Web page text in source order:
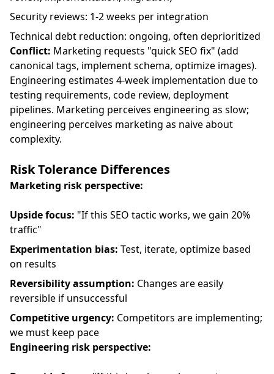
Security reviews: 1-2 weeks per integration
Technical debt reduction: ongoing, often deprioritized
Conflict: Marketing requests "quick SEO fix" (add
canonical tags, implement schema, optimize images).
Engineering estimates 4-week implementation due to
testing requirements, code review, deployment
pipelines. Marketing perceives engineering as slow;
engineering perceives marketing as naive about
complexity.
Risk Tolerance Differences
Marketing risk perspective:
Upside focus: "If this SEO tactic works, we gain 20%
traffic"
Experimentation bias: Test, iterate, optimize based
on results
Reversibility assumption: Changes are easily
reversible if unsuccessful
Competitive urgency: Competitors are implementing;
we must keep pace
Engineering risk perspective: